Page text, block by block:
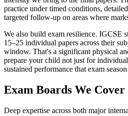
practice under timed conditions,
targeted follow-up on areas where
We also build exam resilience. IGCSE
15–25 individual papers across their
window. That's a significant physical
prepare your child not just for
sustained performance that exam
Exam Boards We Cover
Deep expertise across both major